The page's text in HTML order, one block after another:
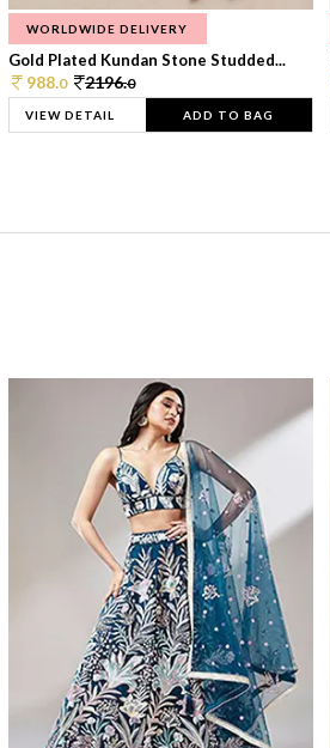
WORLDWIDE DELIVERY
Gold Plated Kundan Stone Studded...
988.0 2196.0
VIEW DETAIL ADD TO BAG